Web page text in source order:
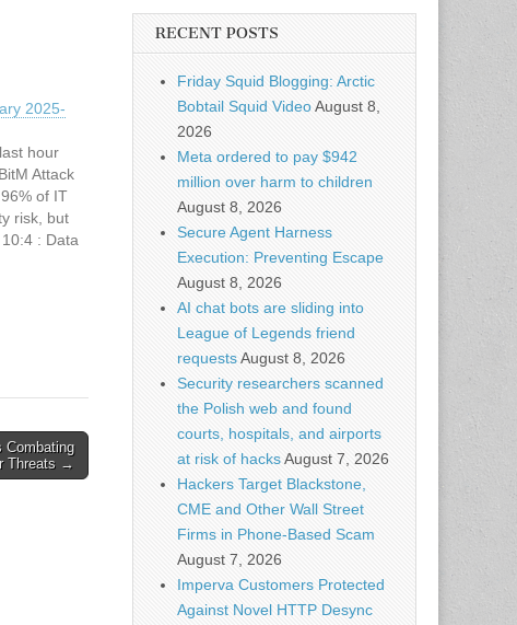
2025-
hour
Attack
of IT
risk, but
: Data
for
Combating
Threats →
RECENT POSTS
Friday Squid Blogging: Arctic
Bobtail Squid VideoAugust 8,
2026
Meta ordered to pay $942
million over harm to children
August 8, 2026
Secure Agent Harness
Execution: Preventing Escape
August 8, 2026
AI chat bots are sliding into
League of Legends friend
requestsAugust 8, 2026
Security researchers scanned
the Polish web and found
courts, hospitals, and airports
at risk of hacksAugust 7, 2026
Hackers Target Blackstone,
CME and Other Wall Street
Firms in Phone-Based Scam
August 7, 2026
Imperva Customers Protected
Against Novel HTTP Desync